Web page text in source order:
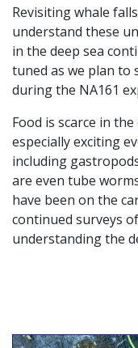
Revisiting whale
understand these
in the deep sea
tuned as we plan to
during the NA161
Food is scarce in
especially exciting
including
are even tube
have been on the
continued surveys
understanding the